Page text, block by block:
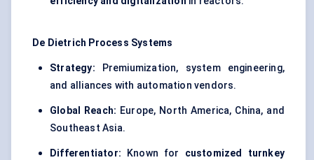
De Dietrich Process Systems
Strategy: Premiumization, system engineering,
and alliances with automation vendors.
Global Reach: Europe, North America, China, and
Southeast Asia.
Differentiator: Known for customized turnkey